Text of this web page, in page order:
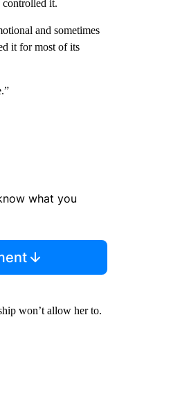
controlled it.
and sometimes
it for most of its
what you
won’t allow her to.